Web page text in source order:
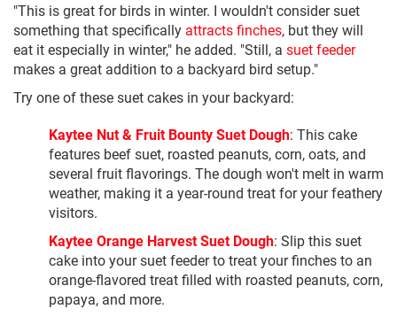
"This is great for birds in winter. I wouldn't consider suet
something that specifically attracts finches, but they will
eat it especially in winter," he added. "Still, a suet feeder
makes a great addition to a backyard bird setup."
Try one of these suet cakes in your backyard:
Kaytee Nut & Fruit Bounty Suet Dough: This cake
features beef suet, roasted peanuts, corn, oats, and
several fruit flavorings. The dough won't melt in warm
weather, making it a year-round treat for your feathery
visitors.
Kaytee Orange Harvest Suet Dough: Slip this suet
cake into your suet feeder to treat your finches to an
orange-flavored treat filled with roasted peanuts, corn,
papaya, and more.